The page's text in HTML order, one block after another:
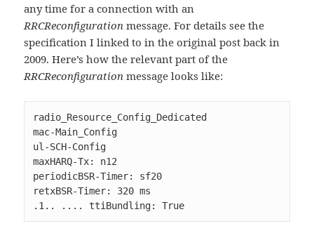
any time for a connection with an
RRCReconfiguration message. For details see the
specification I linked to in the original post back in
2009. Here’s how the relevant part of the
RRCReconfiguration message looks like:
radio_Resource_Config_Dedicated
mac-Main_Config
ul-SCH-Config
maxHARQ-Tx: n12
periodicBSR-Timer: sf20
retxBSR-Timer: 320 ms
.1.. .... ttiBundling: True